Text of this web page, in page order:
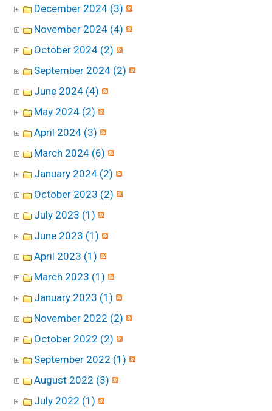
December 2024 (3)
November 2024 (4)
October 2024 (2)
September 2024 (2)
June 2024 (4)
May 2024 (2)
April 2024 (3)
March 2024 (6)
January 2024 (2)
October 2023 (2)
July 2023 (1)
June 2023 (1)
April 2023 (1)
March 2023 (1)
January 2023 (1)
November 2022 (2)
October 2022 (2)
September 2022 (1)
August 2022 (3)
July 2022 (1)